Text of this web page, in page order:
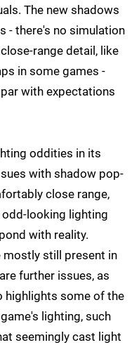
The new shadows
- there's no simulation
range detail, like
in some games -
with expectations
oddities in its
with shadow pop-
close range,
looking lighting
with reality.
mostly still present in
further issues, as
highlights some of the
lighting, such
seemingly cast light